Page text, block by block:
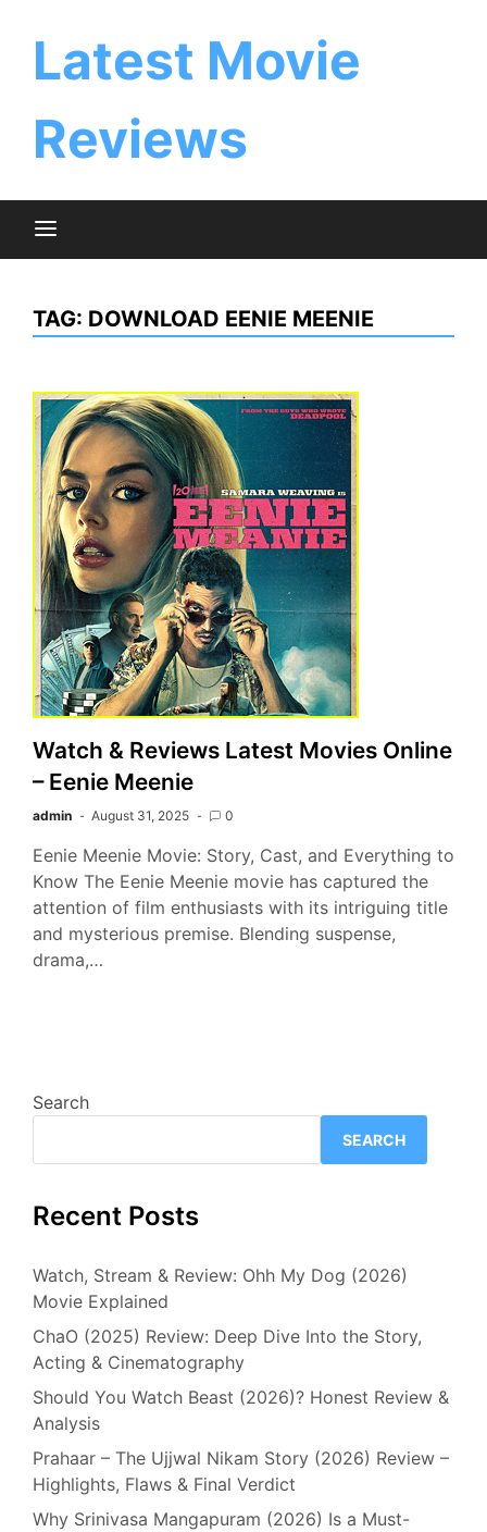
Latest Movie
Reviews
TAG: DOWNLOAD EENIE MEENIE
Watch & Reviews Latest Movies Online
– Eenie Meenie
admin August 31, 2025 0
Eenie Meenie Movie: Story, Cast, and Everything to
Know The Eenie Meenie movie has captured the
attention of film enthusiasts with its intriguing title
and mysterious premise. Blending suspense,
drama,…
Search
SEARCH
Recent Posts
Watch, Stream & Review: Ohh My Dog (2026)
Movie Explained
ChaO (2025) Review: Deep Dive Into the Story,
Acting & Cinematography
Should You Watch Beast (2026)? Honest Review &
Analysis
Prahaar – The Ujjwal Nikam Story (2026) Review –
Highlights, Flaws & Final Verdict
Why Srinivasa Mangapuram (2026) Is a Must-